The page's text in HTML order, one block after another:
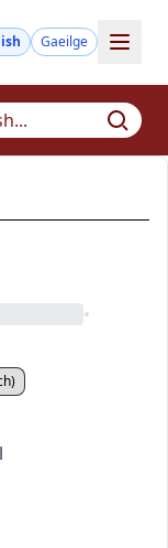
Gaeilge
•